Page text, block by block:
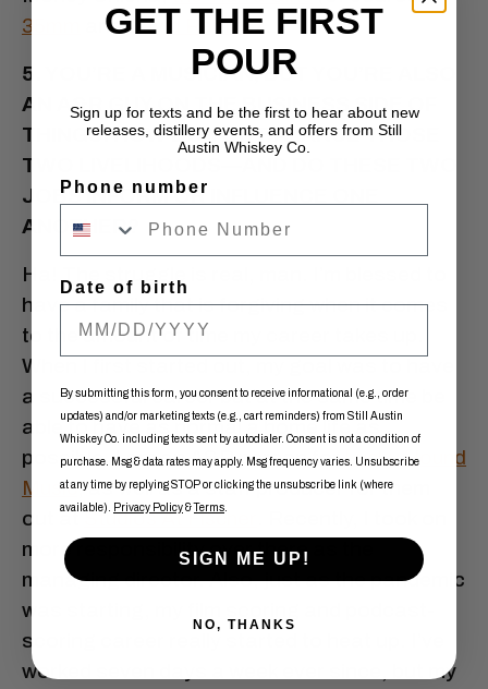
35mm
andDavid Ramirez
5. YOU’RE A MUSICIAN, BUT YOU’RE ALSO
AN A&R GUY ON THE BUSINESS SIDE OF
THINGS. HOW DO YOU BALANCE THOSE
TWO LIVELIHOODS—AND DO THESE TWO
JOBS INFORM OR INFLUENCE ONE
ANOTHER?
Ha! The struggle is real, man. I’m blessed to
have a family that is forgiving when it comes
to the amount of time my career takes up.
When I first started out, my goal was to have
a successful career but at the same time be
able to have as normal a home life as
possible. I am an A&R person forLucky Hound
Music, as well as a staff producer for them
out atStudios At Fischer
more responsibility over there as the
managing director. Also, just as the pandemic
was starting, my film scoring and podcast-
scoring career really started to heat up. I’ve
worked seven days a week ever since, but my
GET THE FIRST
POUR
Sign up for texts and be the first to hear about new
releases, distillery events, and offers from Still
Austin Whiskey Co.
Phone number
Date of birth
By submitting this form, you consent to receive informational (e.g., order
updates) and/or marketing texts (e.g., cart reminders) from Still Austin
Whiskey Co. including texts sent by autodialer. Consent is not a condition of
purchase. Msg & data rates may apply. Msg frequency varies. Unsubscribe
at any time by replying STOP or clicking the unsubscribe link (where
available).
Privacy Policy&Terms
SIGN ME UP!
NO, THANKS